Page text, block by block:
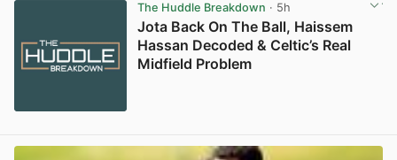
The Huddle Breakdown · 5h
Jota Back On The Ball, Haissem
Hassan Decoded & Celtic’s Real
Midfield Problem